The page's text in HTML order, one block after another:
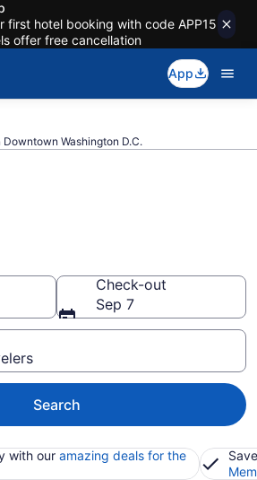
first hotel booking with code APP15
offer free cancellation
App
Washington D.C.
Check-out
Sep 7
Search
with our amazing deals for the